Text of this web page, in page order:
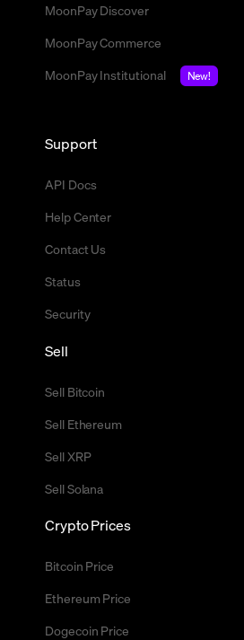
MoonPay Discover
MoonPay Commerce
MoonPay Institutional
New!
Support
API Docs
Help Center
Contact Us
Status
Security
Sell
Sell Bitcoin
Sell Ethereum
Sell XRP
Sell Solana
Crypto Prices
Bitcoin Price
Ethereum Price
Dogecoin Price